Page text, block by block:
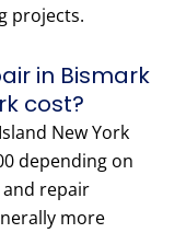
projects.
in Bismark
cost?
New York
depending on
repair
more